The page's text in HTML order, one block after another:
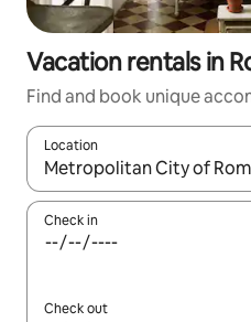
Vacation rentals in
Find and book unique
Location
When results are available,
Check in
Check out